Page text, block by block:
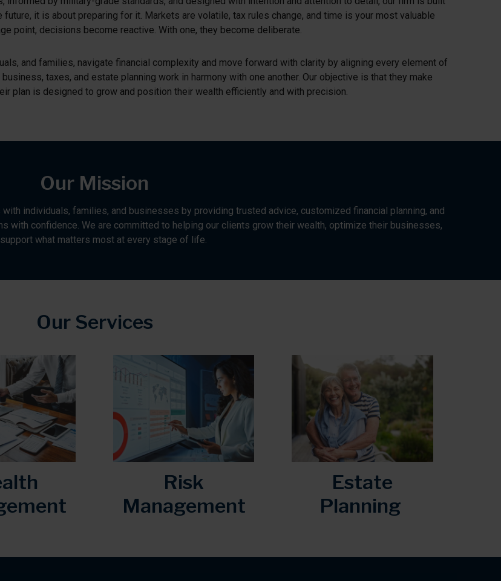
it is about preparing for it. Markets are volatile, tax rules change, and time is your most valuable
point, decisions become reactive. With one, they become deliberate.
and families, navigate financial complexity and move forward with clarity by aligning every element of
taxes, and estate planning work in harmony with one another. Our objective is that they make
plan is designed to grow and position their wealth efficiently and with precision.
Our Mission
individuals, families, and businesses by providing trusted advice, customized financial planning, and
with confidence. We are committed to helping our clients grow their wealth, optimize their businesses,
what matters most at every stage of life.
Our Services
Risk
Management
Estate
Planning